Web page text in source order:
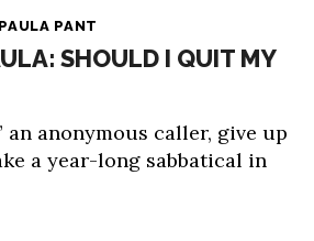
PAULA PANT
SHOULD I QUIT MY
an anonymous caller, give up
a year-long sabbatical in